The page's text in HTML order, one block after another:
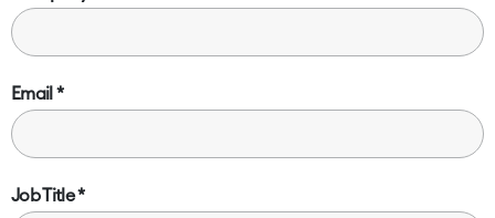
Email
Job Title